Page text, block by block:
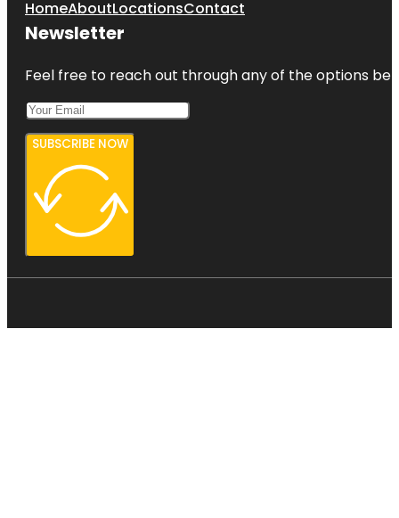
HomeAboutLocationsContact
Newsletter
Feel free to reach out through any of the options
SUBSCRIBE NOW